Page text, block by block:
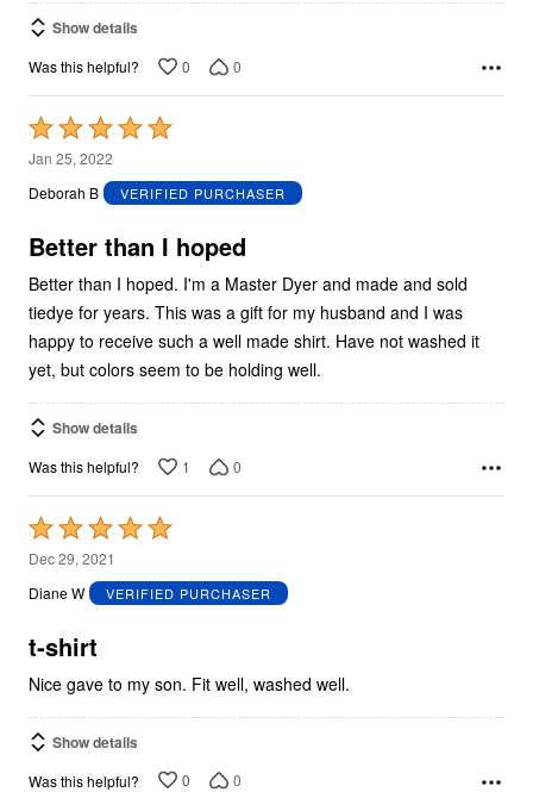
Show details
Was this helpful? 0 0
Rated
5
out
5
Jan 25, 2022
Deborah B
VERIFIED PURCHASER
Better than I hoped
Better than I hoped. I'm a Master Dyer and made and sold
tiedye for years. This was a gift for my husband and I was
happy to receive such a well made shirt. Have not washed it
yet, but colors seem to be holding well.
Show details
Was this helpful? 1 0
Rated
5
out
5
Dec 29, 2021
Diane W
VERIFIED PURCHASER
t-shirt
Nice gave to my son. Fit well, washed well.
Show details
Was this helpful? 0 0